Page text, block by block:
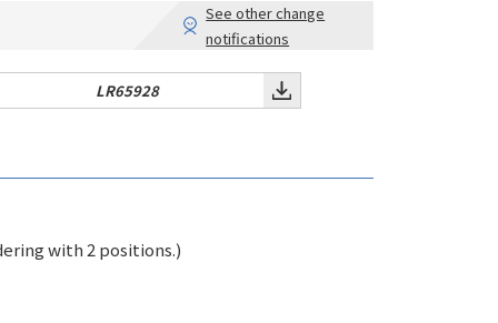
See other change
notifications
LR65928
with 2 positions.)